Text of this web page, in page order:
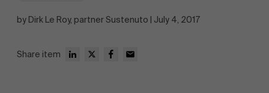
by Dirk Le Roy, partner Sustenuto | July 4, 2017
Share item